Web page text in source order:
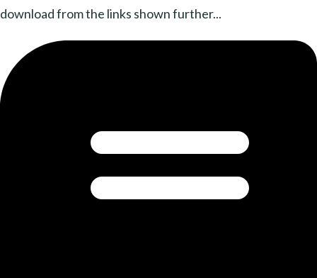
download from the links shown further...